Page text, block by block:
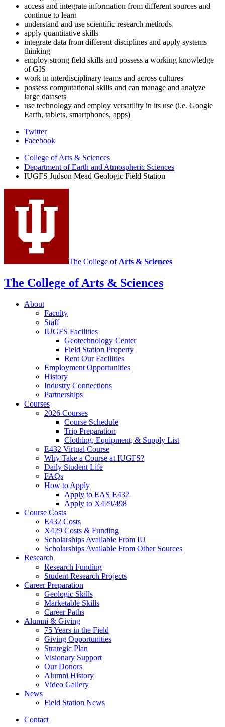
access and integrate information from different sources and
continue to learn
understand and use scientific research methods
apply quantitative skills
integrate data from different disciplines and apply systems
thinking
employ strong field skills and possess a working knowledge
of GIS
work in interdisciplinary teams and across cultures
possess computational skills and can manage and analyze
large datasets
use technology and employ versatility in its use (i.e. Google
Earth, tablets, smartphones, apps)
Judson
Mead
Geologic
Field
Station
social
media
Twitter
Facebook
College of Arts & Sciences
Department of Earth and Atmospheric Sciences
IUGFS Judson Mead Geologic Field Station
The College of Arts & Sciences
The College of Arts & Sciences
About
Faculty
Staff
IUGFS Facilities
Geotechnology Center
Field Station Property
Rent Our Facilities
Employment Opportunities
History
Industry Connections
Partnerships
Courses
2026 Courses
Course Schedule
Trip Preparation
Clothing, Equipment, & Supply List
E432 Virtual Course
Why Take a Course at IUGFS?
Daily Student Life
FAQs
How to Apply
Apply to EAS E432
Apply to X429/498
Course Costs
E432 Costs
X429 Costs & Funding
Scholarships Available From IU
Scholarships Available From Other Sources
Research
Research Funding
Student Research Projects
Career Preparation
Geologic Skills
Marketable Skills
Career Paths
Alumni & Giving
75 Years in the Field
Giving Opportunities
Strategic Plan
Visionary Support
Our Donors
Alumni History
Video Gallery
News
Field Station News
Contact